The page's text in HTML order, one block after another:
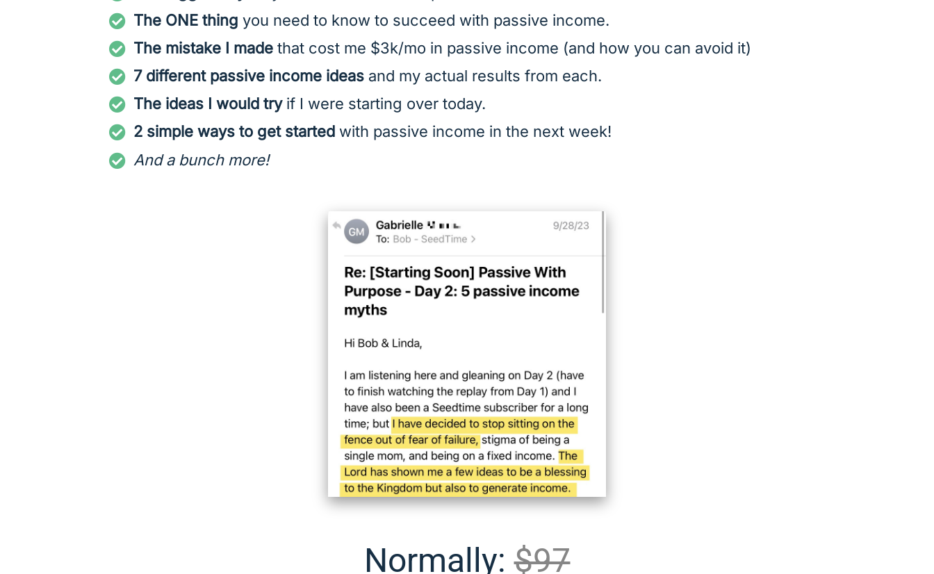
The ONE thing you need to know to succeed with passive income.
The mistake I made that cost me $3k/mo in passive income (and how you can avoid it)
7 different passive income ideas and my actual results from each.
The ideas I would tryif I were starting over today.
2 simple ways to get started with passive income in the next week!
And a bunch more!
Normally:$97